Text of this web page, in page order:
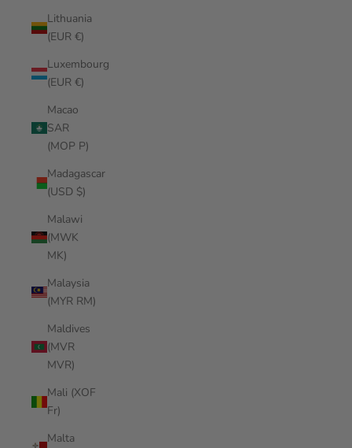
Lithuania
(EUR €)
Luxembourg
(EUR €)
Macao
SAR
(MOP P)
Madagascar
(USD $)
Malawi
(MWK
MK)
Malaysia
(MYR RM)
Maldives
(MVR
MVR)
Mali (XOF
Fr)
Malta